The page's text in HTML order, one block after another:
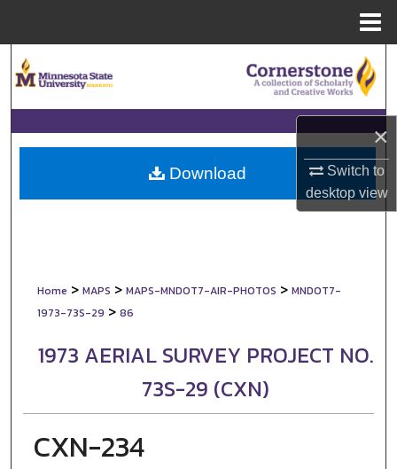
×
Switch to
desktopview
Browse Collections
My Account
About
Home > MAPS > MAPS-MNDOT7-AIR-PHOTOS > MNDOT7-
1973-73S-29 > 86
1973 AERIAL SURVEY PROJECT NO.
73S-29 (CXN)
CXN-234
Download